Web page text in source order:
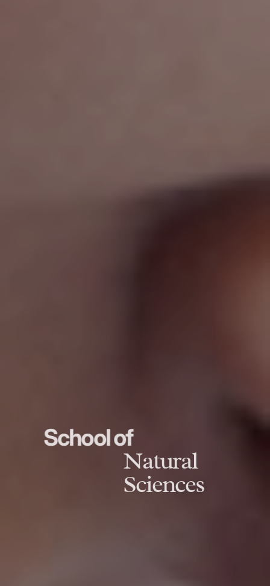
School of
Natural
Sciences